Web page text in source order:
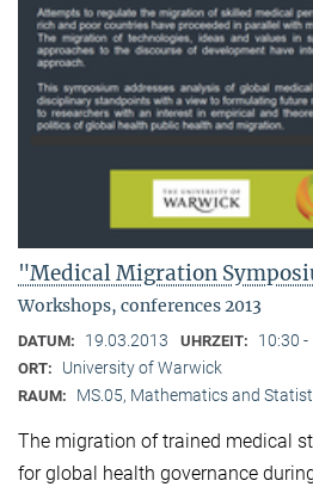
"Medical Migration
Workshops, conferences 2013
DATUM: 19.03.2013 UHRZEIT: 10:30 -
ORT: University of Warwick
RAUM: MS.05, Mathematics and
The migration of trained medical
for global health governance